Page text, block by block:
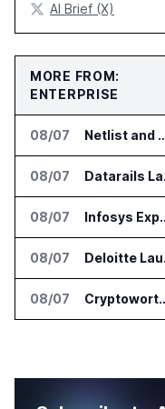
AI Brief (X)
MORE FROM:
ENTERPRISE
08/07 Netlist and
08/07
08/07 Infosys
08/07
08/07 Cryptoworth Launches AI